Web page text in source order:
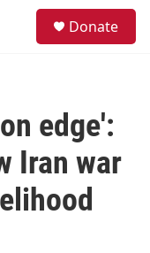
Donate
edge':
Iran war